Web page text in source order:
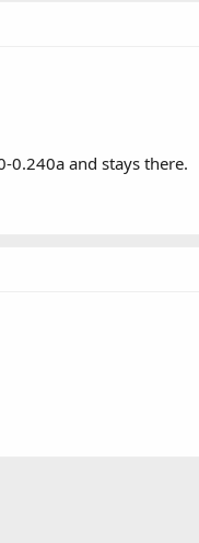
0.240a and stays there.